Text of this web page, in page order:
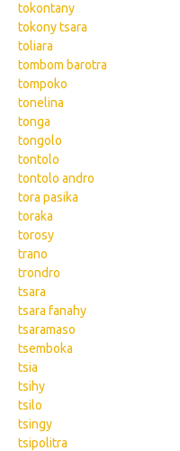
tokontany
tokony tsara
toliara
tombom barotra
tompoko
tonelina
tonga
tongolo
tontolo
tontolo andro
tora pasika
toraka
torosy
trano
trondro
tsara
tsara fanahy
tsaramaso
tsemboka
tsia
tsihy
tsilo
tsingy
tsipolitra